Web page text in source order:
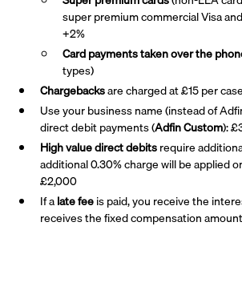
super premium commercial Visa
+2%
Card payments taken over the
types)
Chargebacksare charged at £15 per case
Use your business name (instead of
direct debit payments (Adfin Custom):
High value direct debitsrequire
additional 0.30% charge will be applied
£2,000
If alate feeis paid, you receive the
receives the fixed compensation amount